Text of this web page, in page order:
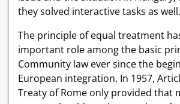
they solved interactive tasks as well.
The principle of equal treatment
important role among the basic
Community law ever since the
European integration. In 1957,
Treaty of Rome only provided that